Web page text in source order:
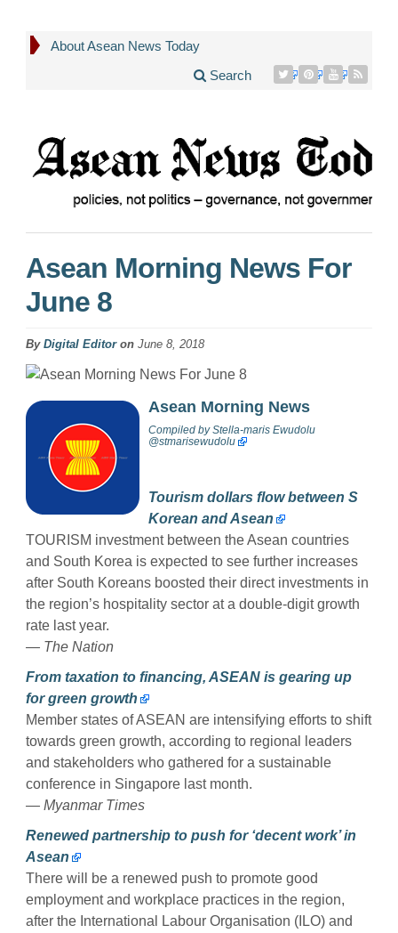
About Asean News Today
Search
Asean Morning News For
June 8
By Digital Editoron June 8, 2018
Asean Morning News
Compiled byStella-maris Ewudolu
@stmarisewudolu
Tourism dollars flow between S
Korean and Asean
TOURISM investment between the Asean countries
and South Korea is expected to see further increases
after South Koreans boosted their direct investments in
the region’s hospitality sector at a double-digit growth
rate last year.
— The Nation
From taxation to financing, ASEAN is gearing up
for green growth
Member states of ASEAN are intensifying efforts to shift
towards green growth, according to regional leaders
and stakeholders who gathered for a sustainable
conference in Singapore last month.
— Myanmar Times
Renewed partnership to push for ‘decent work’ in
Asean
There will be a renewed push to promote good
employment and workplace practices in the region,
after the International Labour Organisation (ILO) and